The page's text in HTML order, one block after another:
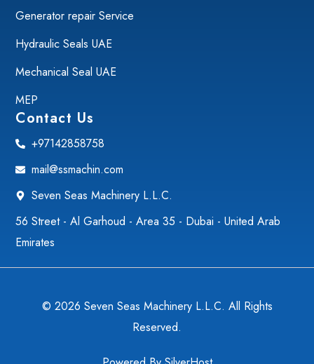
Generator repair Service
Hydraulic Seals UAE
Mechanical Seal UAE
MEP
Contact Us
+97142858758
mail@ssmachin.com
Seven Seas Machinery L.L.C.
56 Street - Al Garhoud - Area 35 - Dubai - United Arab
Emirates
© 2026 Seven Seas Machinery L.L.C. All Rights
Reserved.